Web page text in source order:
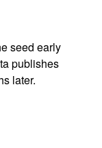
seed early
publishes
later.